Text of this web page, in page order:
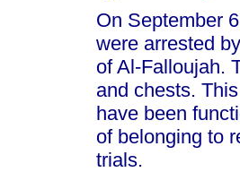
On September
were arrested by
of Al-Falloujah.
and chests.
have been
of belonging to
trials.